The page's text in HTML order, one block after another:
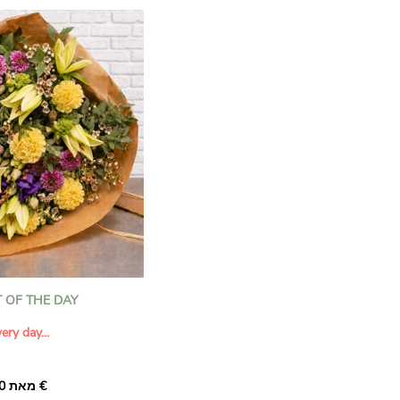
OF THE DAY
day...
מאת ‏33.00 €